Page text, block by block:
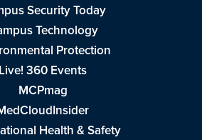
Security Today
Technology
Protection
Live! 360 Events
MCPmag
Health & Safety